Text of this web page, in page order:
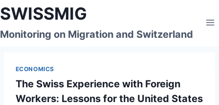
Skip
to
content
SWISSMIG
Monitoring on Migration and Switzerland
ECONOMICS
The Swiss Experience with Foreign
Workers: Lessons for the United States